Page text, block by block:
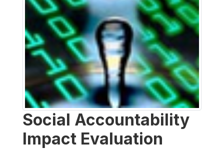
Social Accountability
Impact Evaluation